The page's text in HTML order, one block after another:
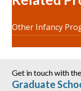
Other Infancy
Get in touch with the
Graduate